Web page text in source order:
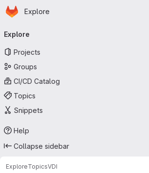
Skip to main content
Homepage
Explore
navigation
Explore
Projects
Groups
CI/CD Catalog
Topics
Snippets
Help
Collapse sidebar
ExploreTopicsVDI